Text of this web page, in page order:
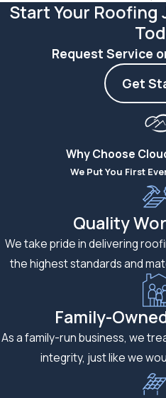
Start Your Roofing
Request Service
Get
Why Choose
We Put You First
Quality
We take pride in delivering
the highest standards and
Family-
As a family-run business, we
integrity, just like we